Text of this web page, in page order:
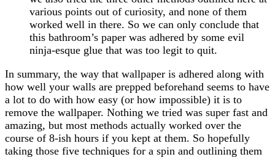
various points out of curiosity, and none of them
worked well in there. So we can only conclude that
this bathroom’s paper was adhered by some evil
ninja-esque glue that was too legit to quit.
In summary, the way that wallpaper is adhered along with
how well your walls are prepped beforehand seems to have
a lot to do with how easy (or how impossible) it is to
remove the wallpaper. Nothing we tried was super fast and
amazing, but most methods actually worked over the
course of 8-ish hours if you kept at them. So hopefully
taking those five techniques for a spin and outlining them